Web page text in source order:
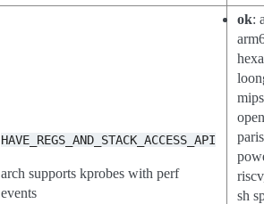
HAVE_REGS_AND_STACK_ACCESS_API
arch supports kprobes with perf
events
ok:
sh